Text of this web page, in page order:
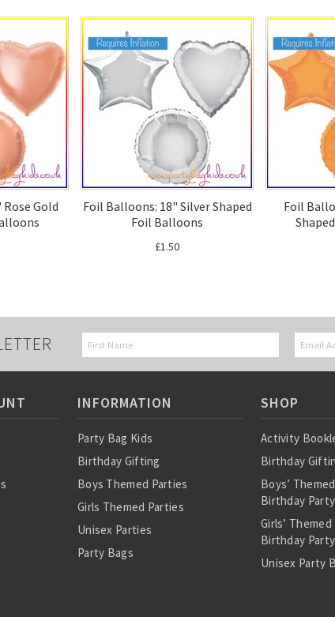
Gold
Foil Balloons: 18" Silver Shaped
Foil Balloons
£1.50
Foil
INFORMATION
Party Bag Kids
Birthday Gifting
Boys Themed Parties
Girls Themed Parties
Unisex Parties
Party Bags
SHOP
Activity
Birthday
Boys’
Birthday
Girls’
Birthday
Unisex Party